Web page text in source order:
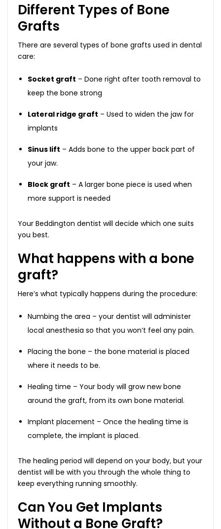
Different Types of Bone
Grafts
There are several types of bone grafts used in dental
care:
Socket graft – Done right after tooth removal to
keep the bone strong
Lateral ridge graft – Used to widen the jaw for
implants
Sinus lift – Adds bone to the upper back part of
your jaw.
Block graft – A larger bone piece is used when
more support is needed
Your Beddington dentist will decide which one suits
you best.
What happens with a bone
graft?
Here’s what typically happens during the procedure:
Numbing the area – your dentist will administer
local anesthesia so that you won’t feel any pain.
Placing the bone – the bone material is placed
where it needs to be.
Healing time – Your body will grow new bone
around the graft, from its own bone material.
Implant placement – Once the healing time is
complete, the implant is placed.
The healing period will depend on your body, but your
dentist will be with you through the whole thing to
keep everything running smoothly.
Can You Get Implants
Without a Bone Graft?